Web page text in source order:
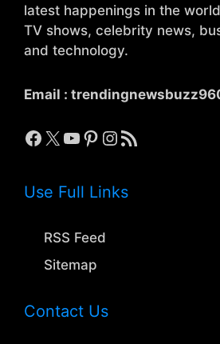
latest happenings in the
TV shows, celebrity news,
and technology.
Email :
Facebook
X YouTube
Pinterest
Instagram
RSS Feed
Use Full Links
RSS Feed
Sitemap
Contact Us